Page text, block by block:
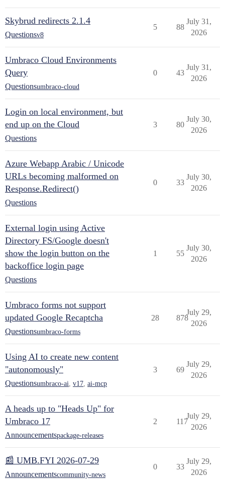
Skybrud redirects 2.1.4
Questionsv8
5 88
July 31,
2026
Umbraco Cloud Environments
Query
Questionsumbraco-cloud
0 43
July 31,
2026
Login on local environment, but
end up on the Cloud
Questions
3 80
July 30,
2026
Azure Webapp Arabic / Unicode
URLs becoming malformed on
Response.Redirect()
Questions
0 33
July 30,
2026
External login using Active
Directory FS/Google doesn't
show the login button on the
backoffice login page
Questions
1 55
July 30,
2026
Umbraco forms not support
updated Google Recaptcha
Questionsumbraco-forms
28 878
July 29,
2026
Using AI to create new content
"autonomously"
Questionsumbraco-ai v17 ai-mcp
3 69
July 29,
2026
A heads up to "Heads Up" for
Umbraco 17
Announcementspackage-releases
2 117
July 29,
2026
📰 UMB.FYI 2026-07-29
Announcementscommunity-news
0 33
July 29,
2026